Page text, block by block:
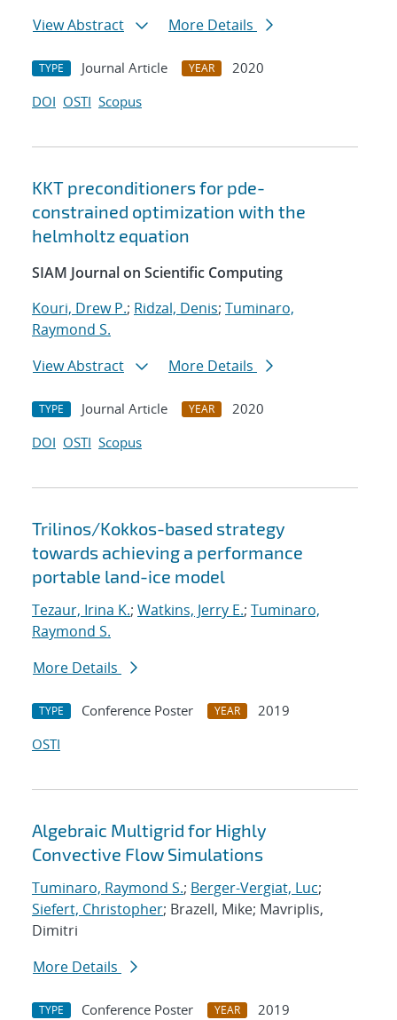
View Abstract
More Details
TYPE Journal Article YEAR
2020
DOI OSTI Scopus
KKT preconditioners for pde-
constrained optimization with the
helmholtz equation
SIAM Journal on Scientific Computing
Kouri, Drew P.; Ridzal, Denis; Tuminaro,
Raymond S.
View Abstract
More Details
TYPE Journal Article YEAR
2020
DOI OSTI Scopus
Trilinos/Kokkos-based strategy
towards achieving a performance
portable land-ice model
Tezaur, Irina K.; Watkins, Jerry E.; Tuminaro,
Raymond S.
More Details
TYPE Conference Poster YEAR
2019
OSTI
Algebraic Multigrid for Highly
Convective Flow Simulations
Tuminaro, Raymond S.; Berger-Vergiat, Luc;
Siefert, Christopher; Brazell, Mike; Mavriplis,
Dimitri
More Details
TYPE Conference Poster YEAR
2019